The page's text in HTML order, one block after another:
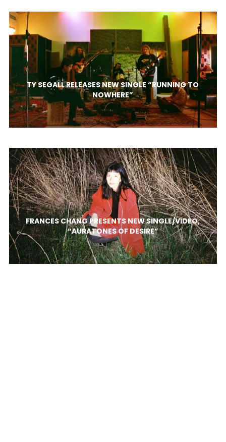
TY SEGALL RELEASES NEW SINGLE “RUNNING TO
NOWHERE”
FRANCES CHANG PRESENTS NEW SINGLE/VIDEO,
“AURATONES OF DESIRE”